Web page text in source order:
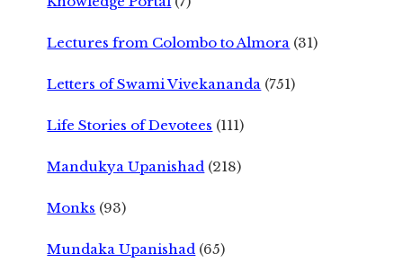
Lectures from Colombo to Almora (31)
Letters of Swami Vivekananda (751)
Life Stories of Devotees (111)
Mandukya Upanishad (218)
Monks (93)
Mundaka Upanishad (65)